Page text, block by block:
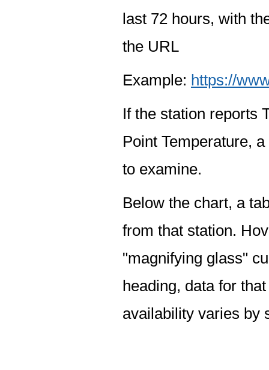
last 72 hours, with
the URL
Example: https://
If the station reports
Point Temperature,
to examine.
Below the chart, a
from that station.
"magnifying glass"
heading, data for
availability varies by